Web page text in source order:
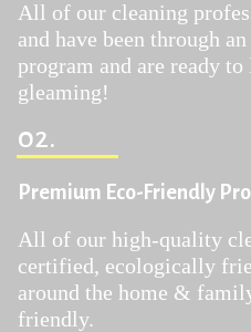
All of our cleaning
and have been through
program and are ready
gleaming!
02.
Premium Eco-Friendly
All of our high-quality
certified, ecologically
around the home &
friendly.